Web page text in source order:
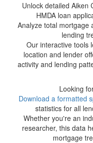
Unlock detailed Aiken
HMDA loan
Analyze total mortgage
lending
Our interactive tools
location and lender
activity and lending
Looking
Download a formatted
statistics for all
Whether you're an
researcher, this data
mortgage